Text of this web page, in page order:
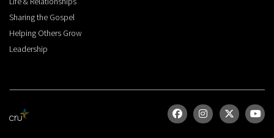
Sharing the Gospel
Helping Others Grow
Leadership